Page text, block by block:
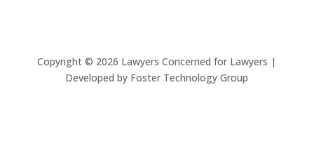
Copyright © 2026 Lawyers Concerned for Lawyers |
Developed by Foster Technology Group